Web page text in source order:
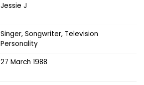
Jessie J
Singer, Songwriter, Television
Personality
27 March 1988